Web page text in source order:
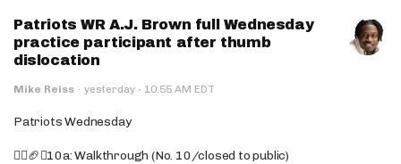
Patriots WR A.J. Brown full Wednesday
practice participant after thumb
dislocation
Mike Reiss · yesterday · 10:55 AM EDT
Patriots Wednesday
🚶‍♂️🏈❌10a: Walkthrough (No. 10/closed to public)